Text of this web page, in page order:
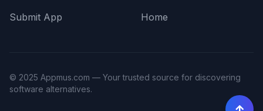
Submit App
Home
© 2025 Appmus.com — Your trusted source for discovering
software alternatives.